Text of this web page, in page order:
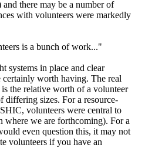
there may be a number of
with volunteers were markedly
is a bunch of work..."
systems in place and clear
worth having. The real
the relative worth of a volunteer
differing sizes. For a resource-
volunteers were central to
where we are forthcoming). For a
even question this, it may not
volunteers if you have an